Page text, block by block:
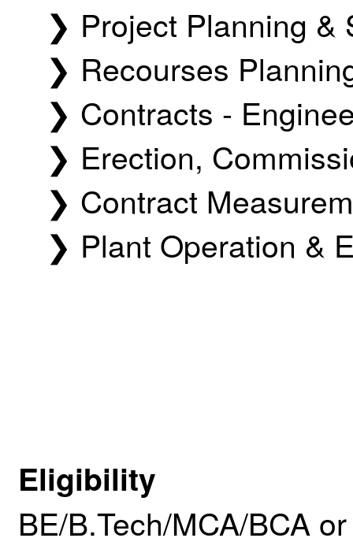
❯ Project Planning &
❯ Recourses
❯ Contracts -
❯ Erection,
❯ Contract
❯ Plant Operation &
Eligibility
BE/B.Tech/MCA/BCA